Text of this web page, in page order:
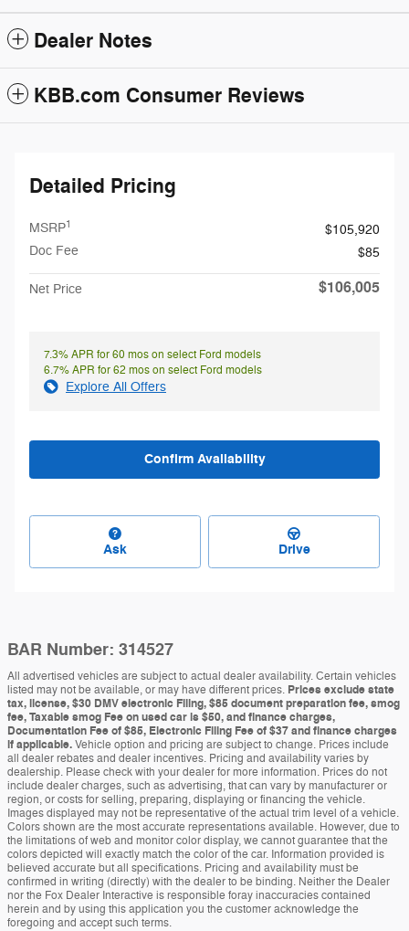
Dealer Notes
KBB.com Consumer Reviews
Detailed Pricing
MSRP1
$105,920
Doc Fee
$85
Net Price $106,005
7.3% APR for 60 mos on select Ford models
6.7% APR for 62 mos on select Ford models
Explore All Offers
Confirm Availability
Ask Drive
BAR Number: 314527
All advertised vehicles are subject to actual dealer availability. Certain vehicles
listed may not be available, or may have different prices. Prices exclude state
tax, license, $30 DMV electronic Filing, $85 document preparation fee, smog
fee, Taxable smog Fee on used car is $50, and finance charges,
Documentation Fee of $85, Electronic Filing Fee of $37 and finance charges
if applicable.Vehicle option and pricing are subject to change. Prices include
all dealer rebates and dealer incentives. Pricing and availability varies by
dealership. Please check with your dealer for more information. Prices do not
include dealer charges, such as advertising, that can vary by manufacturer or
region, or costs for selling, preparing, displaying or financing the vehicle.
Images displayed may not be representative of the actual trim level of a vehicle.
Colors shown are the most accurate representations available. However, due to
the limitations of web and monitor color display, we cannot guarantee that the
colors depicted will exactly match the color of the car. Information provided is
believed accurate but all specifications. Pricing and availability must be
confirmed in writing (directly) with the dealer to be binding. Neither the Dealer
nor the Fox Dealer Interactive is responsible foray inaccuracies contained
herein and by using this application you the customer acknowledge the
foregoing and accept such terms.